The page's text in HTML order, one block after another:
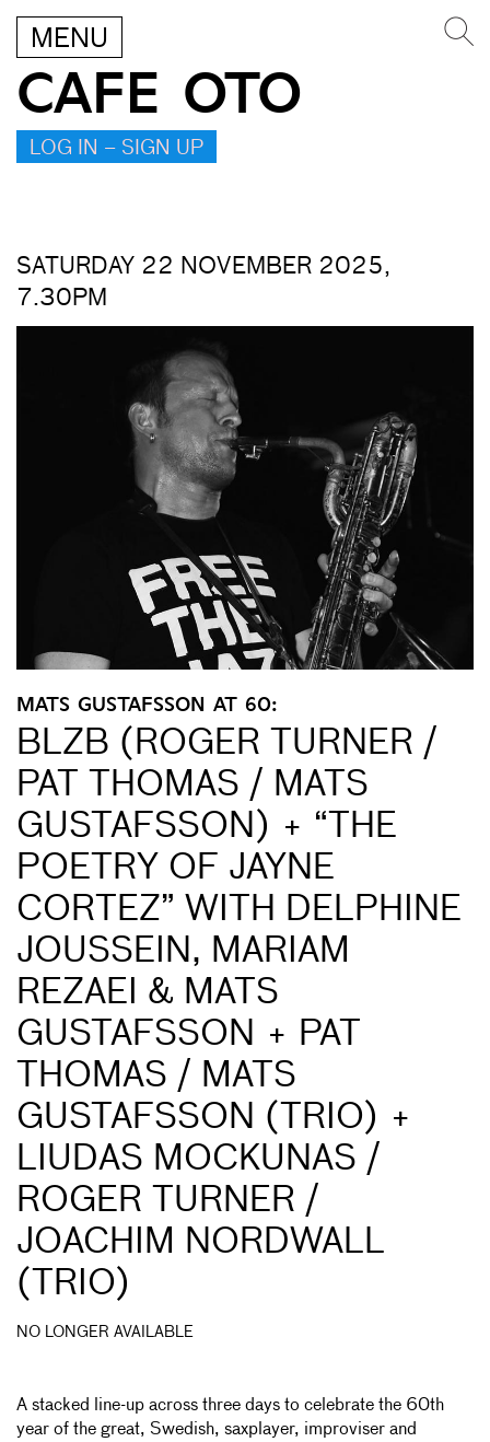
MENU
CAFE OTO
LOG IN – SIGN UP
SATURDAY 22 NOVEMBER 2025,
7.30PM
MATS GUSTAFSSON AT 60:
BLZB (ROGER TURNER /
PAT THOMAS / MATS
GUSTAFSSON) + “THE
POETRY OF JAYNE
CORTEZ” WITH DELPHINE
JOUSSEIN, MARIAM
REZAEI & MATS
GUSTAFSSON + PAT
THOMAS / MATS
GUSTAFSSON (TRIO) +
LIUDAS MOCKUNAS /
ROGER TURNER /
JOACHIM NORDWALL
(TRIO)
NO LONGER AVAILABLE
A stacked line-up across three days to celebrate the 60th
year of the great, Swedish, saxplayer, improviser and